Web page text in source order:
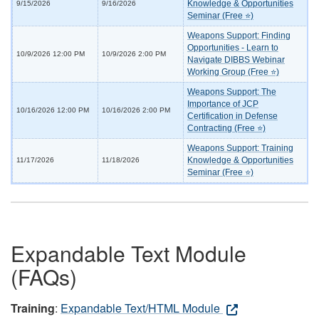
9/15/2026 9/16/2026
Knowledge & Opportunities
Seminar (Free ⭐)
10/9/2026 12:00 PM 10/9/2026 2:00 PM
Weapons Support: Finding
Opportunities - Learn to
Navigate DIBBS Webinar
Working Group (Free ⭐)
10/16/2026 12:00 PM 10/16/2026 2:00 PM
Weapons Support: The
Importance of JCP
Certification in Defense
Contracting (Free ⭐)
11/17/2026 11/18/2026
Weapons Support: Training
Knowledge & Opportunities
Seminar (Free ⭐)
Expandable Text Module
(FAQs)
Training: Expandable Text/HTML Module